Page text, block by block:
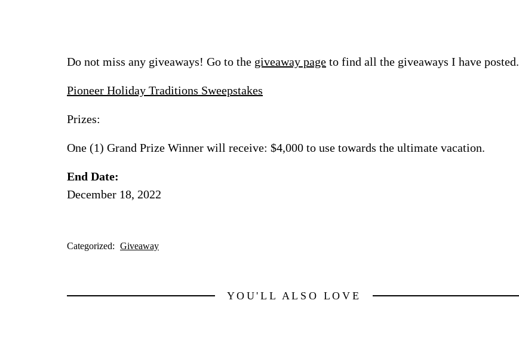
Do not miss any giveaways! Go to the giveaway page to find all the giveaways I have posted.
Pioneer Holiday Traditions Sweepstakes
Prizes:
One (1) Grand Prize Winner will receive: $4,000 to use towards the ultimate vacation.
End Date:
December 18, 2022
Categorized: Giveaway
YOU'LL ALSO LOVE